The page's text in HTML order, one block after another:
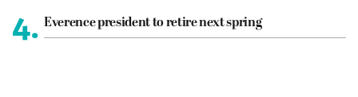
4. Everence president to retire next spring